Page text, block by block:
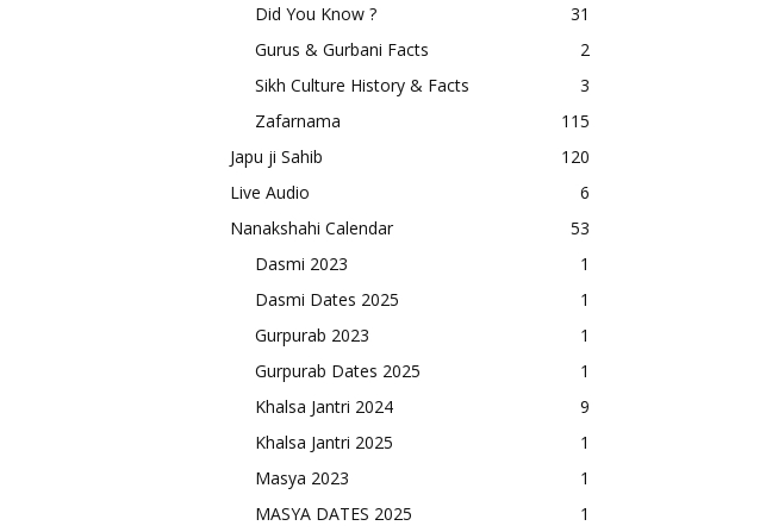
Did You Know ?
31
Gurus & Gurbani Facts
2
Sikh Culture History & Facts
3
Zafarnama
115
Japu ji Sahib
120
Live Audio
6
Nanakshahi Calendar
53
Dasmi 2023
1
Dasmi Dates 2025
1
Gurpurab 2023
1
Gurpurab Dates 2025
1
Khalsa Jantri 2024
9
Khalsa Jantri 2025
1
Masya 2023
1
MASYA DATES 2025
1